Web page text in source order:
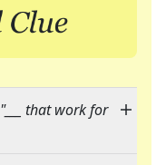
"___ that work for